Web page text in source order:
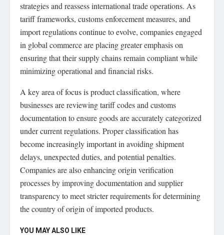
strategies and reassess international trade operations. As
tariff frameworks, customs enforcement measures, and
import regulations continue to evolve, companies engaged
in global commerce are placing greater emphasis on
ensuring that their supply chains remain compliant while
minimizing operational and financial risks.
A key area of focus is product classification, where
businesses are reviewing tariff codes and customs
documentation to ensure goods are accurately categorized
under current regulations. Proper classification has
become increasingly important in avoiding shipment
delays, unexpected duties, and potential penalties.
Companies are also enhancing origin verification
processes by improving documentation and supplier
transparency to meet stricter requirements for determining
the country of origin of imported products.
YOU MAY ALSO LIKE